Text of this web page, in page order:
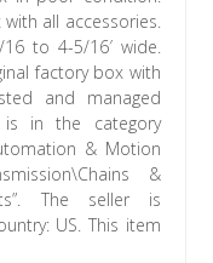
all accessories.
to 4-5/16′ wide.
factory box with
and managed
is in the category
& Motion
&
The seller is
US. This item